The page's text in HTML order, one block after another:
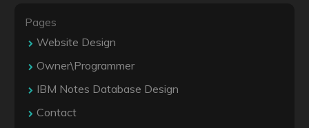
Pages
Website Design
Owner\Programmer
IBM Notes Database Design
Contact